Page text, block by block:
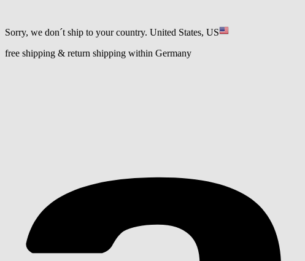
Sorry, we don´t ship to your country. United States, US
free shipping & return shipping within Germany